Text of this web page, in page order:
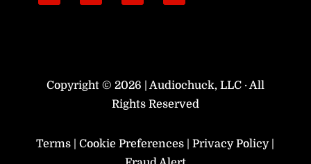
Copyright © 2026 | Audiochuck, LLC · All
Rights Reserved
Terms Cookie Preferences Privacy Policy